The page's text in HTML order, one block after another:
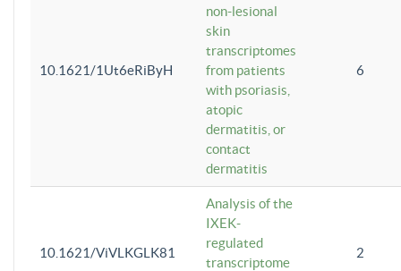
10.1621/1Ut6eRiByH
non-lesional
skin
transcriptomes
from patients
with psoriasis,
atopic
dermatitis, or
contact
dermatitis
6
10.1621/ViVLKGLK81
Analysis of the
IXEK-
regulated
transcriptome
2